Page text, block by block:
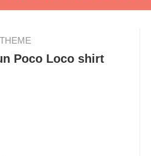
Poco Loco shirt